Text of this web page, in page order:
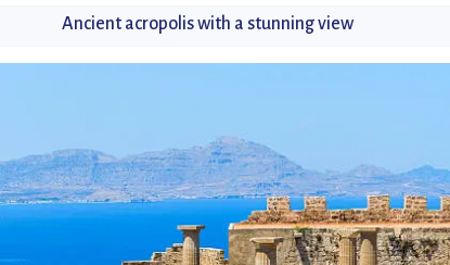
Ancient acropolis with a stunning view